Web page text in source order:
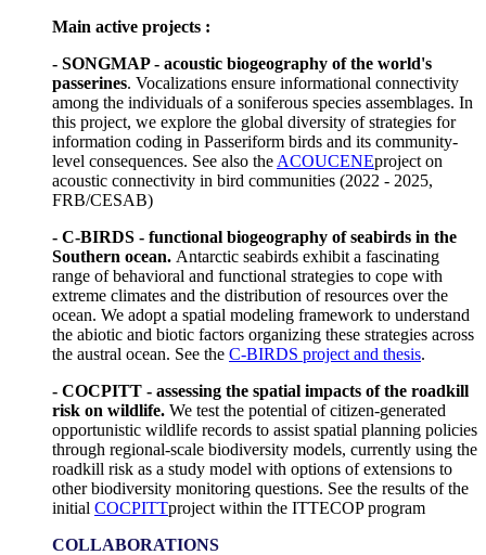
Main active projects :
- SONGMAP - acoustic biogeography of the world's
passerines. Vocalizations ensure informational connectivity
among the individuals of a soniferous species assemblages. In
this project, we explore the global diversity of strategies for
information coding in Passeriform birds and its community-
level consequences. See also the ACOUCENEproject on
acoustic connectivity in bird communities (2022 - 2025,
FRB/CESAB)
- C-BIRDS - functional biogeography of seabirds in the
Southern ocean. Antarctic seabirds exhibit a fascinating
range of behavioral and functional strategies to cope with
extreme climates and the distribution of resources over the
ocean. We adopt a spatial modeling framework to understand
the abiotic and biotic factors organizing these strategies across
the austral ocean. See the C-BIRDS project and thesis.
- COCPITT - assessing the spatial impacts of the roadkill
risk on wildlife. We test the potential of citizen-generated
opportunistic wildlife records to assist spatial planning policies
through regional-scale biodiversity models, currently using the
roadkill risk as a study model with options of extensions to
other biodiversity monitoring questions. See the results of the
initial COCPITTproject within the ITTECOP program
COLLABORATIONS